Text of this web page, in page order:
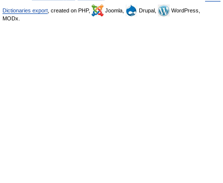
Dictionaries export , created on PHP, Joomla, Drupal,
WordPress,
MODx.